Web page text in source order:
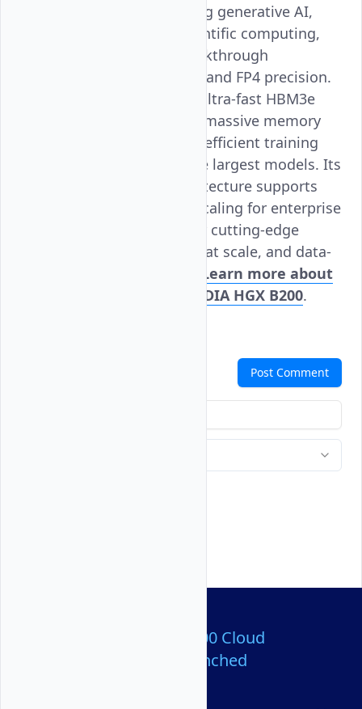
AI workloads, including generative AI,
LLM training, and scientific computing,
the B200 delivers breakthrough
performance with FP8 and FP4 precision.
With up to 192 GB of ultra-fast HBM3e
memory per GPU and massive memory
bandwidth, it enables efficient training
and deployment of the largest models. Its
NVLink-powered architecture supports
seamless multi-GPU scaling for enterprise
AI workloads. Ideal for cutting-edge
research, AI inference at scale, and data-
Learn more about
Vultr Bare Metal NVIDIA HGX B200.
Post Comment
Over 80,000,000 Cloud
Servers Launched